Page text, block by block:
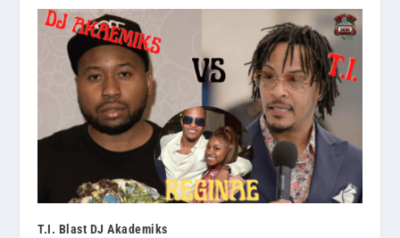
T.I. Blast DJ Akademiks